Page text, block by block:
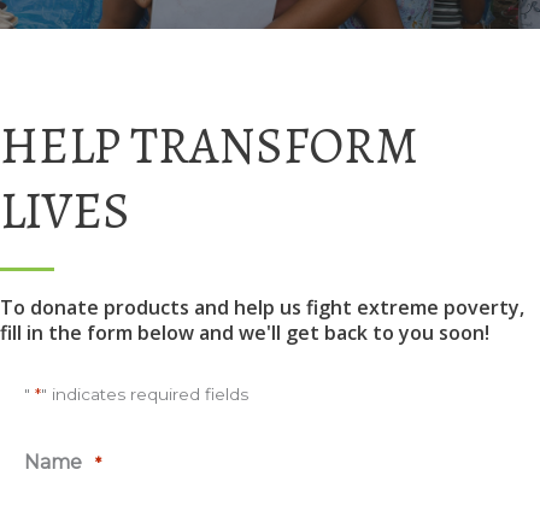
HELP TRANSFORM
LIVES
To donate products and help us fight extreme poverty,
fill in the form below and we'll get back to you soon!
" *" indicates required fields
Name *